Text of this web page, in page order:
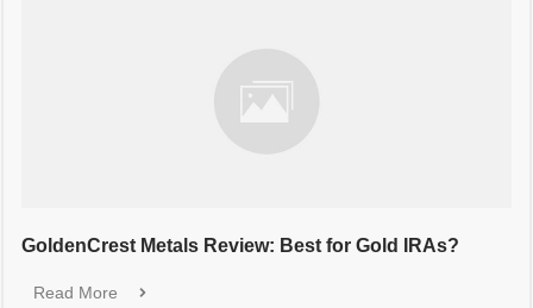
GoldenCrest Metals Review: Best for Gold IRAs?
Read More